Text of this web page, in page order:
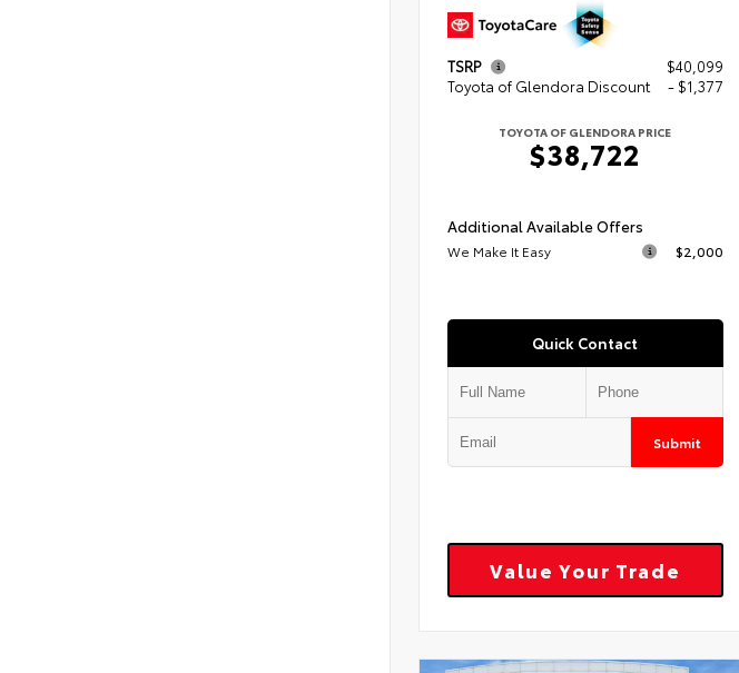
TSRP
$40,099
Toyota of Glendora Discount
- $1,377
TOYOTA OF GLENDORA PRICE
$38,722
Additional Available Offers
We Make It Easy $2,000
Quick Contact
Submit
Value Your Trade